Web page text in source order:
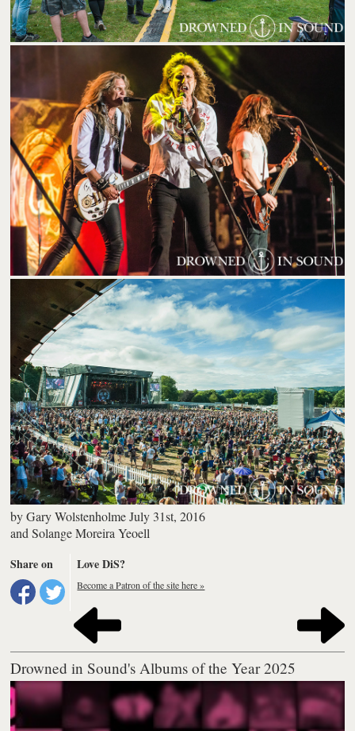
byGary Wolstenholme July 31st, 2016
andSolange Moreira Yeoell
Share on
Love DiS?
Become a Patron of the site here »
Drowned in Sound's Albums of the Year 2025